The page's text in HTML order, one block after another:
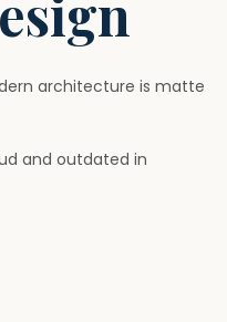
architecture is matte
and outdated in